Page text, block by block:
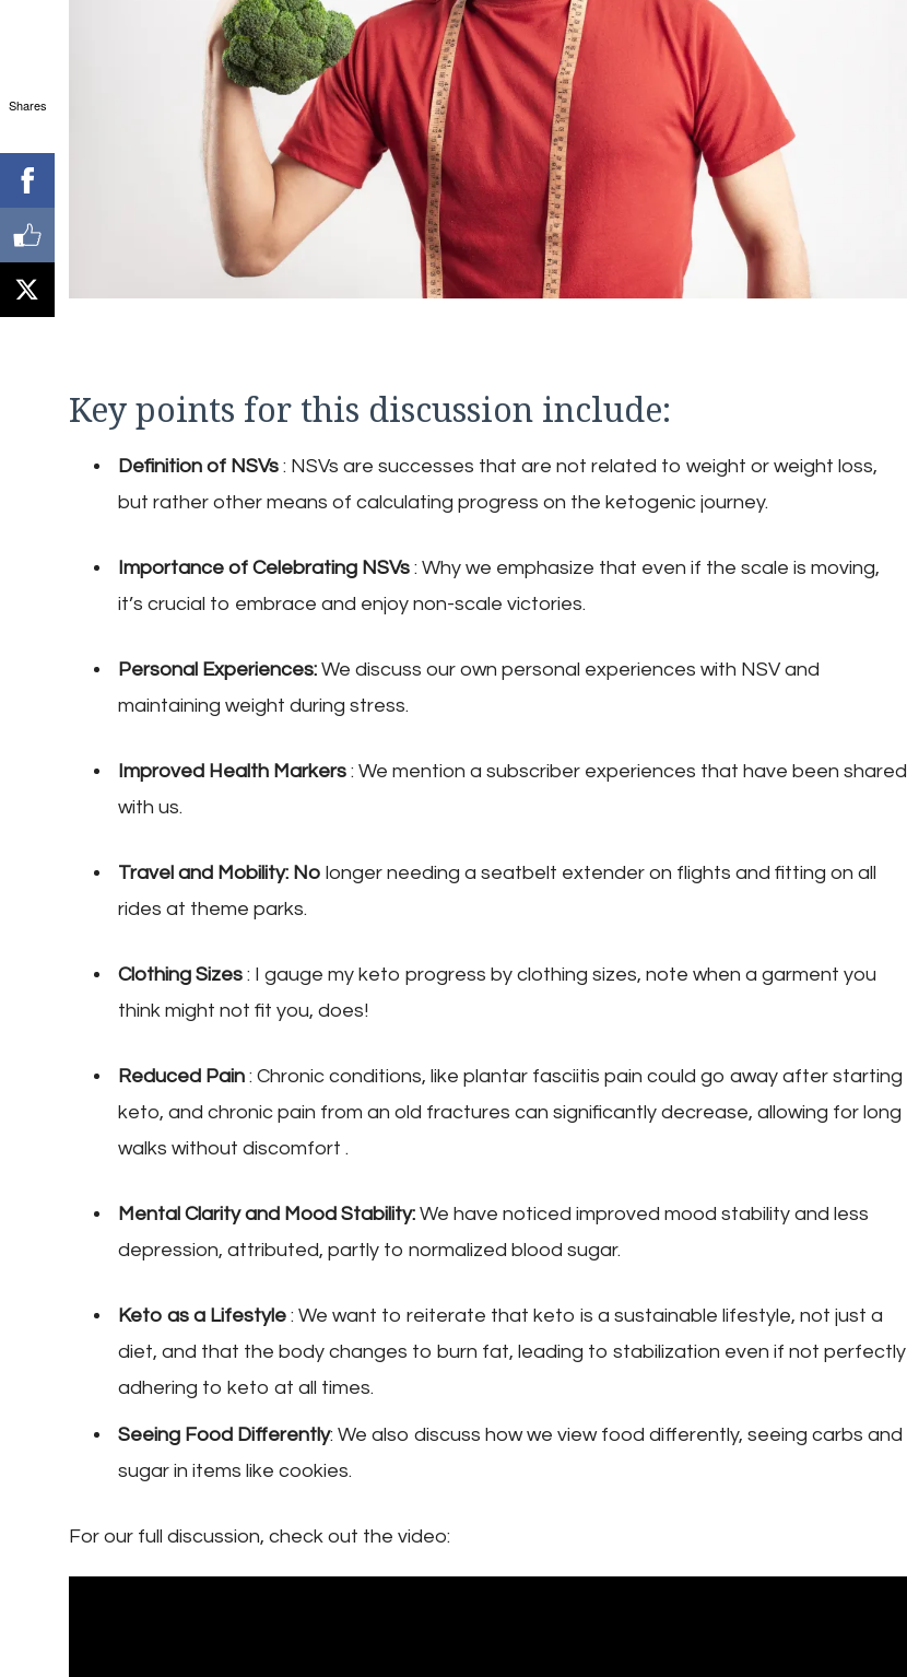
Key points for this discussion include:
Definition of NSVs : NSVs are successes that are not related to weight or weight loss,
but rather other means of calculating progress on the ketogenic journey.
Importance of Celebrating NSVs : Why we emphasize that even if the scale is moving,
it’s crucial to embrace and enjoy non-scale victories.
Personal Experiences: We discuss our own personal experiences with NSV and
maintaining weight during stress.
Improved Health Markers : We mention a subscriber experiences that have been shared
with us.
Travel and Mobility: No longer needing a seatbelt extender on flights and fitting on all
rides at theme parks.
Clothing Sizes : I gauge my keto progress by clothing sizes, note when a garment you
think might not fit you, does!
Reduced Pain : Chronic conditions, like plantar fasciitis pain could go away after starting
keto, and chronic pain from an old fractures can significantly decrease, allowing for long
walks without discomfort .
Mental Clarity and Mood Stability: We have noticed improved mood stability and less
depression, attributed, partly to normalized blood sugar.
Keto as a Lifestyle : We want to reiterate that keto is a sustainable lifestyle, not just a
diet, and that the body changes to burn fat, leading to stabilization even if not perfectly
adhering to keto at all times.
Seeing Food Differently: We also discuss how we view food differently, seeing carbs and
sugar in items like cookies.
For our full discussion, check out the video:
Shares